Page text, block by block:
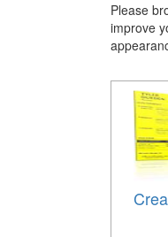
Please
improve